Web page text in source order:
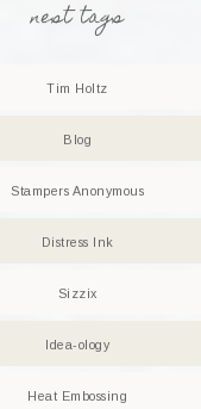
nest tags
Tim Holtz
Blog
Stampers Anonymous
Distress Ink
Sizzix
Idea-ology
Heat Embossing